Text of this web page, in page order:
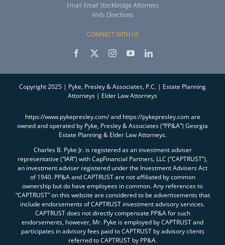
Email: Email Stockbridge Attorneys
Web: Directions
CONNECT WITH US
Copyright 2025 | Pyke, Presley & Associates, P.C. | Estate Planning
Attorneys | Elder Law Attorneys
https://www.pykepresley.com/ and https://pykepresley.com are
owned and operated by Pyke, Presley & Associates (“PP&A”) Georgia
Estate Planning & Elder Law Attorneys.
Charles B. Pyke Jr. is registered as an investment adviser
representative (“IAR”) with CapFinancial Partners, LLC (“CAPTRUST”),
an investment adviser registered under the Investment Advisers Act
of 1940. PP&A and CAPTRUST are not affiliated by common
ownership but do have employees in common. Any references to
“CAPTRUST” on this website are considered to be advertisements that
include endorsements of CAPTRUST investment advisory services.
CAPTRUST does not directly compensate PP&A for such
endorsements, however, Mr. Pyke is employed by CAPTRUST and
participates in advisory fees paid to CAPTRUST by advisory clients
referred to CAPTRUST by PP&A.